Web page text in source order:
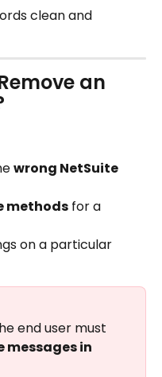
clean and
an
wrong NetSuite
methods for a
on a particular
end user must
messages in